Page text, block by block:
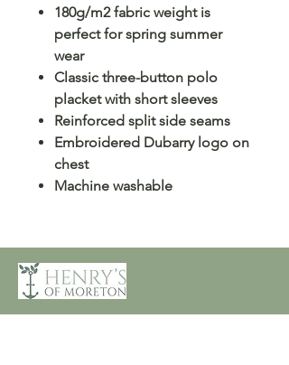
180g/m2 fabric weight is
perfect for spring summer
wear
Classic three-button polo
placket with short sleeves
Reinforced split side seams
Embroidered Dubarry logo on
chest
Machine washable